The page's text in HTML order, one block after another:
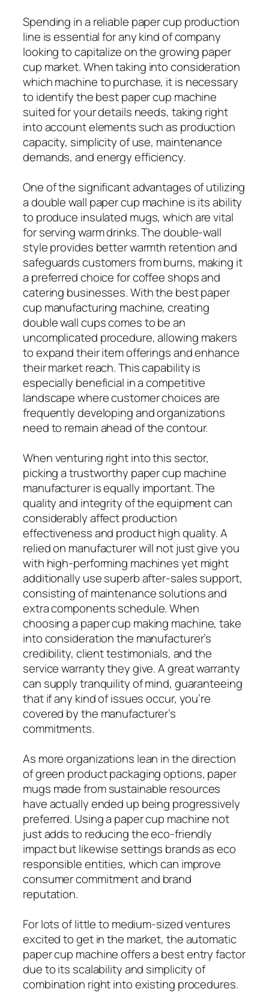
Spending in a reliable paper cup production
line is essential for any kind of company
looking to capitalize on the growing paper
cup market. When taking into consideration
which machine to purchase, it is necessary
to identify the best paper cup machine
suited for your details needs, taking right
into account elements such as production
capacity, simplicity of use, maintenance
demands, and energy efficiency.
One of the significant advantages of utilizing
a double wall paper cup machine is its ability
to produce insulated mugs, which are vital
for serving warm drinks. The double-wall
style provides better warmth retention and
safeguards customers from burns, making it
a preferred choice for coffee shops and
catering businesses. With the best paper
cup manufacturing machine, creating
double wall cups comes to be an
uncomplicated procedure, allowing makers
to expand their item offerings and enhance
their market reach. This capability is
especially beneficial in a competitive
landscape where customer choices are
frequently developing and organizations
need to remain ahead of the contour.
When venturing right into this sector,
picking a trustworthy paper cup machine
manufacturer is equally important. The
quality and integrity of the equipment can
considerably affect production
effectiveness and product high quality. A
relied on manufacturer will not just give you
with high-performing machines yet might
additionally use superb after-sales support,
consisting of maintenance solutions and
extra components schedule. When
choosing a paper cup making machine, take
into consideration the manufacturer’s
credibility, client testimonials, and the
service warranty they give. A great warranty
can supply tranquility of mind, guaranteeing
that if any kind of issues occur, you’re
covered by the manufacturer’s
commitments.
As more organizations lean in the direction
of green product packaging options, paper
mugs made from sustainable resources
have actually ended up being progressively
preferred. Using a paper cup machine not
just adds to reducing the eco-friendly
impact but likewise settings brands as eco
responsible entities, which can improve
consumer commitment and brand
reputation.
For lots of little to medium-sized ventures
excited to get in the market, the automatic
paper cup machine offers a best entry factor
due to its scalability and simplicity of
combination right into existing procedures.